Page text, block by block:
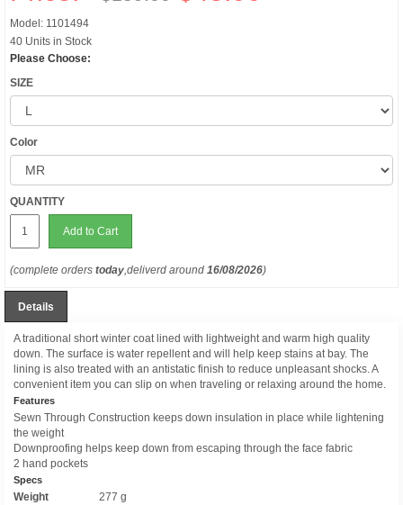
Model: 1101494
40 Units in Stock
Please Choose:
SIZE
Color
QUANTITY
Add to Cart
(complete orders today,deliverd around 16/08/2026)
Details
A traditional short winter coat lined with lightweight and warm high quality
down. The surface is water repellent and will help keep stains at bay. The
lining is also treated with an antistatic finish to reduce unpleasant shocks. A
convenient item you can slip on when traveling or relaxing around the home.
Features
Sewn Through Construction keeps down insulation in place while lightening
the weight
Downproofing helps keep down from escaping through the face fabric
2 hand pockets
Specs
Weight
277 g